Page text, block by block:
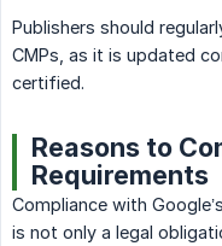
Publishers should
CMPs, as it is updated
certified.
Reasons to
Requirements
Compliance with
is not only a legal